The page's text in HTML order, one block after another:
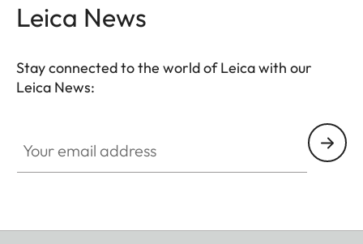
Leica News
Stay connected to the world of Leica with our
Leica News: